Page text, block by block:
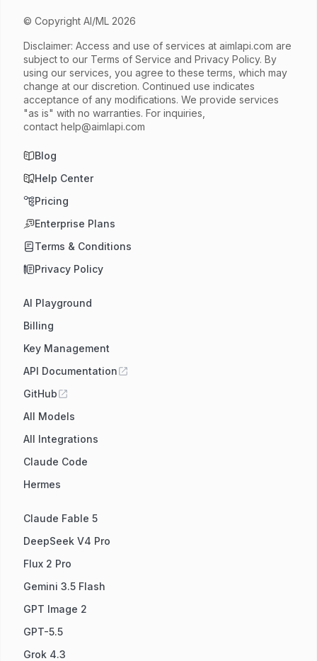
© Copyright AI/ML 2026
Disclaimer: Access and use of services at aimlapi.com are
subject to our Terms of Service and Privacy Policy. By
using our services, you agree to these terms, which may
change at our discretion. Continued use indicates
acceptance of any modifications. We provide services
"as is" with no warranties. For inquiries,
contact help@aimlapi.com
Blog
Help Center
Pricing
Enterprise Plans
Terms & Conditions
Privacy Policy
AI Playground
Billing
Key Management
API Documentation
GitHub
All Models
All Integrations
Claude Code
Hermes
Claude Fable 5
DeepSeek V4 Pro
Flux 2 Pro
Gemini 3.5 Flash
GPT Image 2
GPT-5.5
Grok 4.3